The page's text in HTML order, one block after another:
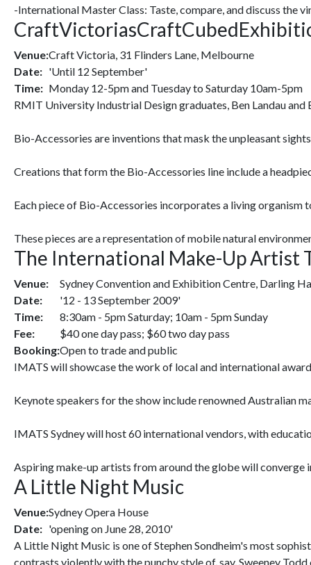
-International Master Class: Taste, compare, and discuss the
Venue:Craft Victoria, 31 Flinders Lane, Melbourne
Date: 'Until 12 September'
Time: Monday 12-5pm and Tuesday to Saturday 10am-5pm
RMIT University Industrial Design graduates, Ben Landau
Bio-Accessories are inventions that mask the unpleasant
Creations that form the Bio-Accessories line include a
Each piece of Bio-Accessories incorporates a living
These pieces are a representation of mobile natural
The International Make-Up Artist
Venue:
Sydney Convention and Exhibition Centre, Darling
Date:
'12 - 13 September 2009'
Time:
8:30am - 5pm Saturday; 10am - 5pm Sunday
Fee:
$40 one day pass; $60 two day pass
Booking:Open to trade and public
IMATS will showcase the work of local and international
Keynote speakers for the show include renowned Australian
IMATS Sydney will host 60 international vendors, with
Aspiring make-up artists from around the globe will converge
A Little Night Music
Venue:Sydney Opera House
Date: 'opening on June 28, 2010'
A Little Night Music is one of Stephen Sondheim's most
contrasts violently with the punchy style of, say, Sweeney